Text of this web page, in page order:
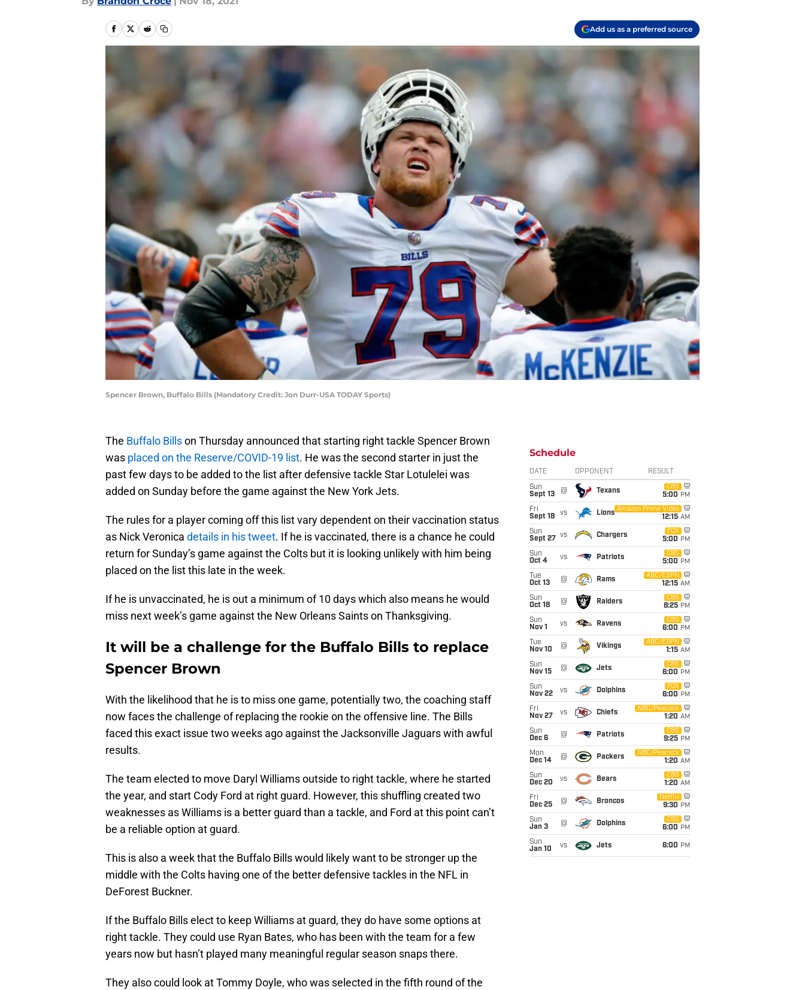
Add us as a preferred source
Spencer Brown, Buffalo Bills (Mandatory Credit: Jon Durr-USA TODAY Sports)
The Buffalo Billson Thursday announced that starting right tackle Spencer Brown
was placed on the Reserve/COVID-19 list. He was the second starter in just the
past few days to be added to the list after defensive tackle Star Lotulelei was
added on Sunday before the game against the New York Jets.
The rules for a player coming off this list vary dependent on their vaccination status
as Nick Veronica details in his tweet. If he is vaccinated, there is a chance he could
return for Sunday’s game against the Colts but it is looking unlikely with him being
placed on the list this late in the week.
If he is unvaccinated, he is out a minimum of 10 days which also means he would
miss next week’s game against the New Orleans Saints on Thanksgiving.
It will be a challenge for the Buffalo Bills to replace
Spencer Brown
With the likelihood that he is to miss one game, potentially two, the coaching staff
now faces the challenge of replacing the rookie on the offensive line. The Bills
faced this exact issue two weeks ago against the Jacksonville Jaguars with awful
results.
The team elected to move Daryl Williams outside to right tackle, where he started
the year, and start Cody Ford at right guard. However, this shuffling created two
weaknesses as Williams is a better guard than a tackle, and Ford at this point can’t
be a reliable option at guard.
This is also a week that the Buffalo Bills would likely want to be stronger up the
middle with the Colts having one of the better defensive tackles in the NFL in
DeForest Buckner.
If the Buffalo Bills elect to keep Williams at guard, they do have some options at
right tackle. They could use Ryan Bates, who has been with the team for a few
years now but hasn’t played many meaningful regular season snaps there.
They also could look at Tommy Doyle, who was selected in the fifth round of the
Schedule
DATE OPPONENT RESULT
Sun
Sept 13
@ Texans
CBS
5:00 PM
Fri
Sept 18
vs Lions
Amazon Prime Video
12:15 AM
Sun
Sept 27
vs Chargers
FOX
5:00 PM
Sun
Oct 4
vs Patriots
CBS
5:00 PM
Tue
Oct 13
@ Rams
ABC/ESPN
12:15 AM
Sun
Oct 18
@ Raiders
CBS
8:25 PM
Sun
Nov 1
vs Ravens
CBS
6:00 PM
Tue
Nov 10
@ Vikings
ABC/ESPN
1:15 AM
Sun
Nov 15
@ Jets
CBS
6:00 PM
Sun
Nov 22
vs Dolphins
FOX
6:00 PM
Fri
Nov 27
vs Chiefs
NBC/Peacock
1:20 AM
Sun
Dec 6
@ Patriots
CBS
9:25 PM
Mon
Dec 14
@ Packers
NBC/Peacock
1:20 AM
Sun
Dec 20
vs Bears
CBS
1:20 AM
Fri
Dec 25
@ Broncos
Netflix
9:30 PM
Sun
Jan 3
@ Dolphins
CBS
6:00 PM
Sun
Jan 10
vs Jets 6:00 PM